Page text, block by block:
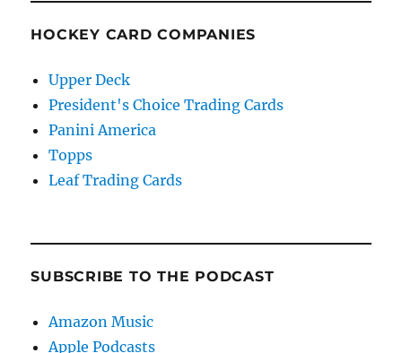
HOCKEY CARD COMPANIES
Upper Deck
President's Choice Trading Cards
Panini America
Topps
Leaf Trading Cards
SUBSCRIBE TO THE PODCAST
Amazon Music
Apple Podcasts